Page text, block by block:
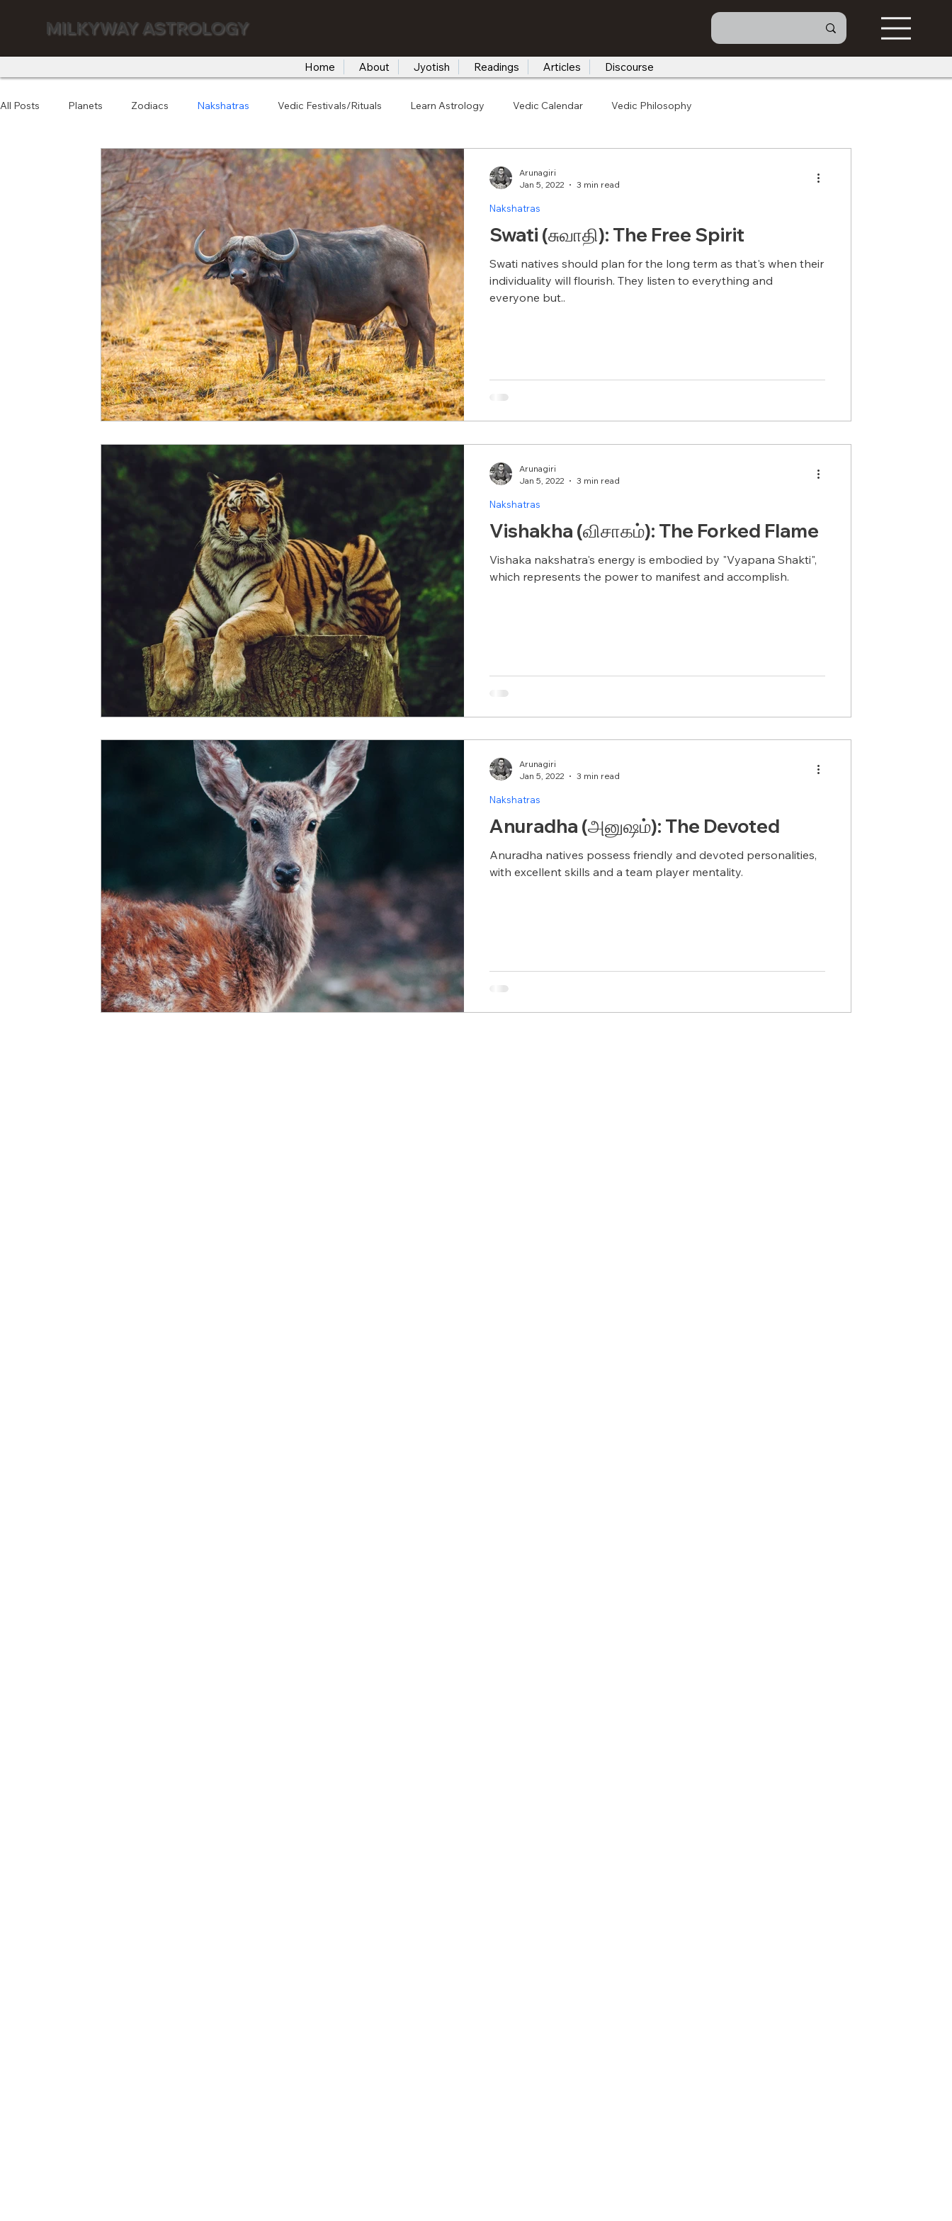
MILKYWAY ASTROLOGY
Home About Jyotish Readings Articles Discourse
All Posts Planets Zodiacs Nakshatras Vedic Festivals/Rituals Learn Astrology Vedic Calendar Vedic Philosophy
Astro Numerology
Swati (சுவாதி): The Free Spirit
Swati natives should plan for the long term as that's when their
individuality will flourish. They listen to everything and
everyone but..
Nakshatras
Arunagiri
Jan 5, 2022
3 min read
Vishakha (விசாகம்): The Forked Flame
Vishaka nakshatra's energy is embodied by "Vyapana Shakti",
which represents the power to manifest and accomplish.
Nakshatras
Arunagiri
Jan 5, 2022
3 min read
Anuradha (அனுஷம்): The Devoted
Anuradha natives possess friendly and devoted personalities,
with excellent skills and a team player mentality.
Nakshatras
Arunagiri
Jan 5, 2022
3 min read